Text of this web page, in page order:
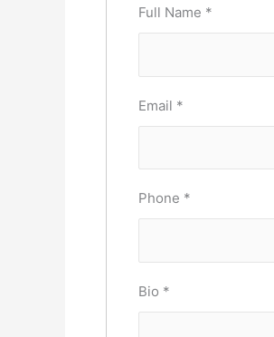
Full Name *
Email *
Phone *
Bio *